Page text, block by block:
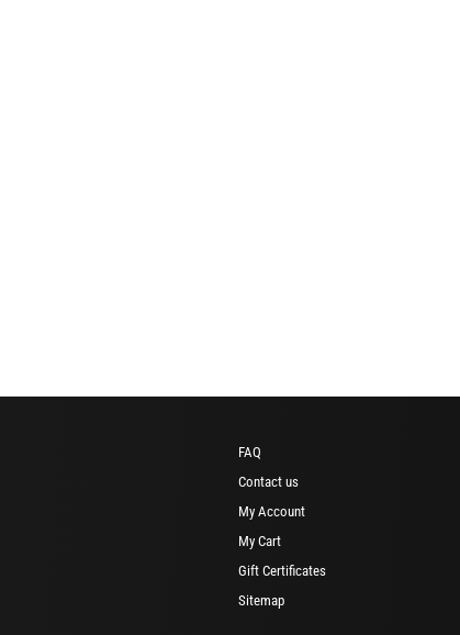
FAQ
Contact us
My Account
My Cart
Gift Certificates
Sitemap